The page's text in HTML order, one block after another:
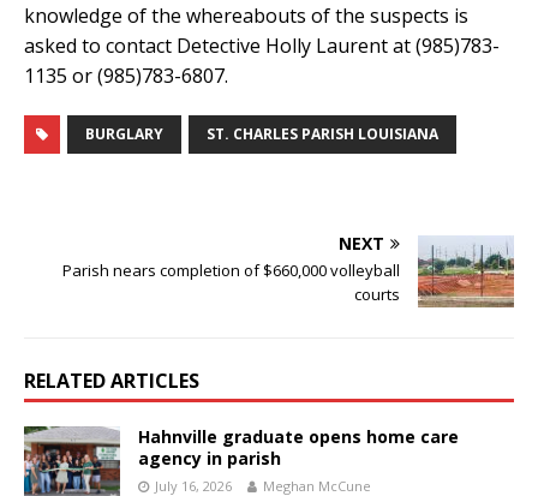
knowledge of the whereabouts of the suspects is
asked to contact Detective Holly Laurent at (985)783-
1135 or (985)783-6807.
BURGLARY ST. CHARLES PARISH LOUISIANA
NEXT
Parish nears completion of $660,000 volleyball
courts
RELATED ARTICLES
Hahnville graduate opens home care
agency in parish
July 16, 2026 Meghan McCune